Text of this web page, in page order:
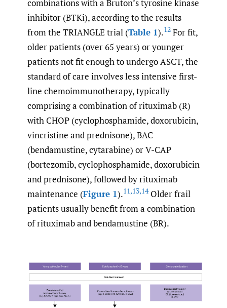
combinations with a Bruton’s tyrosine kinase
inhibitor (BTKi), according to the results
from the TRIANGLE trial (Table 1).12 For fit,
older patients (over 65 years) or younger
patients not fit enough to undergo ASCT, the
standard of care involves less intensive first-
line chemoimmunotherapy, typically
comprising a combination of rituximab (R)
with CHOP (cyclophosphamide, doxorubicin,
vincristine and prednisone), BAC
(bendamustine, cytarabine) or V-CAP
(bortezomib, cyclophosphamide, doxorubicin
and prednisone), followed by rituximab
maintenance (Figure 1).11,13,14Older frail
patients usually benefit from a combination
of rituximab and bendamustine (BR).